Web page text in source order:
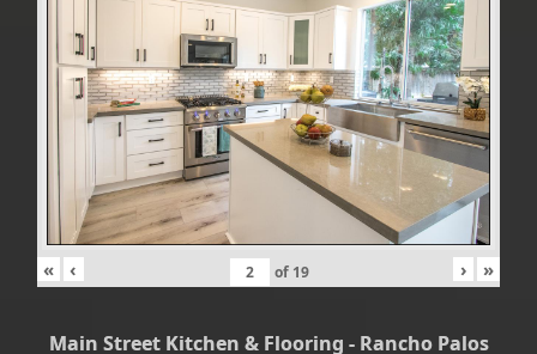
« ‹ of 19 › »
Main Street Kitchen & Flooring - Rancho Palos